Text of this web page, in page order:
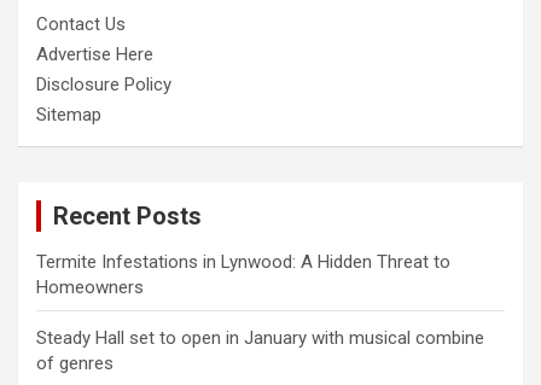
Contact Us
Advertise Here
Disclosure Policy
Sitemap
Recent Posts
Termite Infestations in Lynwood: A Hidden Threat to
Homeowners
Steady Hall set to open in January with musical combine
of genres